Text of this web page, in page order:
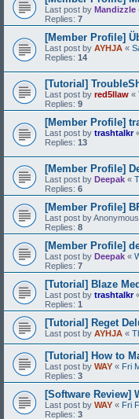
Last post by Mandizzle
Replies: 7
[Member Profile]
Last post by AYHJA «
Replies: 14
[Tutorial]
Last post by red5llaw «
Replies: 9
[Member Profile]
Last post by trashtalkr
Replies: 13
[Member Profile]
Last post by Deepak «
Replies: 6
[Member Profile]
Last post byAnonymous
Replies: 8
[Member Profile]
Last post by Deepak «
Replies: 7
[Tutorial] Blaze
Last post by trashtalkr
Replies: 1
[Tutorial] Reget
Last post by AYHJA «
[Tutorial] How to
Last post by WAY « Fri
Replies: 3
[Software Review]
Last post by WAY « Fri
Replies: 3